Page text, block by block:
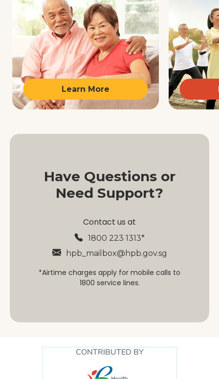
Learn More
Have Questions or
Need Support?
Contact us at
1800 223 1313*
hpb_mailbox@hpb.gov.sg
*Airtime charges apply for mobile calls to
1800 service lines.
CONTRIBUTED BY